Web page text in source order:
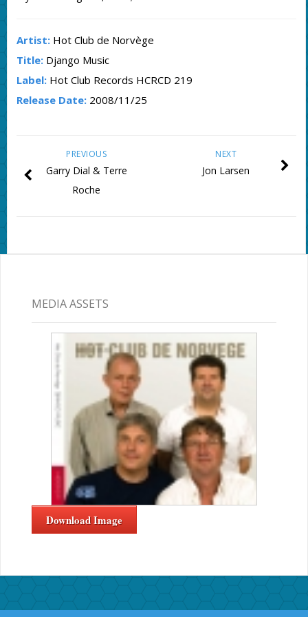
Artist:Hot Club de Norvège
Title:Django Music
Label:Hot Club Records HCRCD 219
Release Date:2008/11/25
NEXT
Jon Larsen
PREVIOUS
Garry Dial & Terre
Roche
MEDIA ASSETS
Download Image